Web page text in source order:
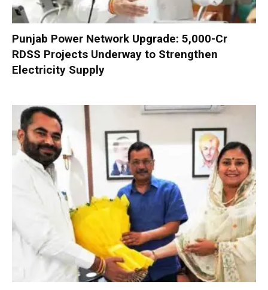
Punjab Power Network Upgrade: ₹5,000-Cr
RDSS Projects Underway to Strengthen
Electricity Supply